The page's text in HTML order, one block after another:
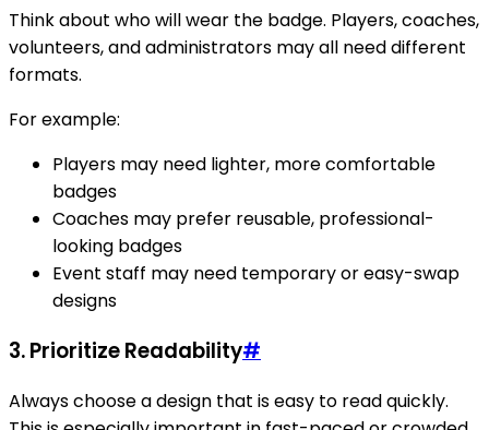
Think about who will wear the badge. Players, coaches,
volunteers, and administrators may all need different
formats.
For example:
Players may need lighter, more comfortable
badges
Coaches may prefer reusable, professional-
looking badges
Event staff may need temporary or easy-swap
designs
3. Prioritize Readability#
Always choose a design that is easy to read quickly.